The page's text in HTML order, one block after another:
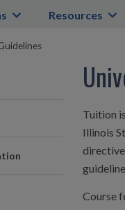
Resources
Tuition
Illinois
Course